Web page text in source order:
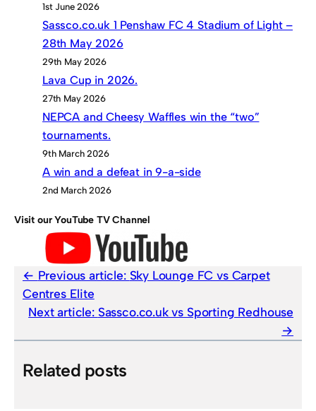
1st June 2026
Sassco.co.uk 1 Penshaw FC 4 Stadium of Light –
28th May 2026
29th May 2026
Lava Cup in 2026.
27th May 2026
NEPCA and Cheesy Waffles win the “two”
tournaments.
9th March 2026
A win and a defeat in 9-a-side
2nd March 2026
Visit our YouTube TV Channel
Previous article: Sky Lounge FC vs Carpet
Centres Elite
Next article: Sassco.co.uk vs Sporting Redhouse
Related posts